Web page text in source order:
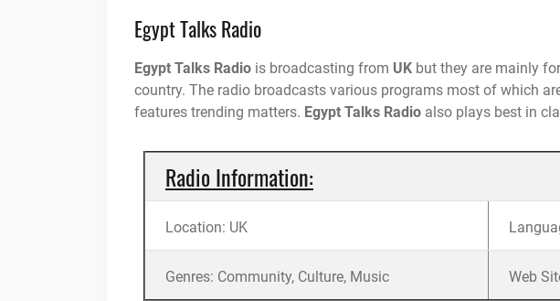
Egypt Talks Radio
Egypt Talks Radio is broadcasting from UK but they are mainly
country. The radio broadcasts various programs most of which
features trending matters. Egypt Talks Radio also plays best in
Radio Information:
Location: UK
Genres: Community, Culture, Music Web